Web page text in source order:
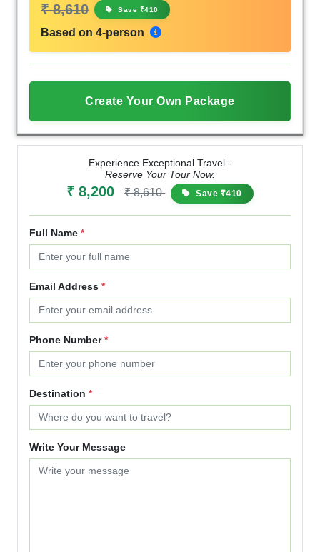
₹ 8,610 Save ₹410
Based on 4-person
Create Your Own Package
Experience Exceptional Travel -
Reserve Your Tour Now.
₹ 8,200 ₹ 8,610 Save ₹410
Full Name *
Email Address *
Phone Number*
Destination *
Write Your Message